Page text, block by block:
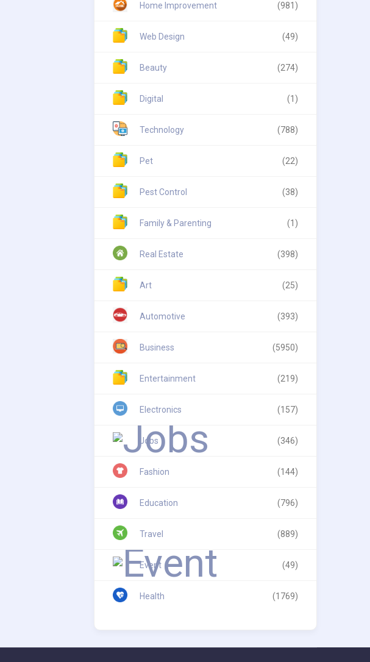
Home Improvement (981)
Web Design (49)
Beauty (274)
Digital (1)
Technology (788)
Pet (22)
Pest Control (38)
Family & Parenting (1)
Real Estate (398)
Art (25)
Automotive (393)
Business (5950)
Entertainment (219)
Electronics (157)
Jobs (346)
Fashion (144)
Education (796)
Travel (889)
Event (49)
Health (1769)